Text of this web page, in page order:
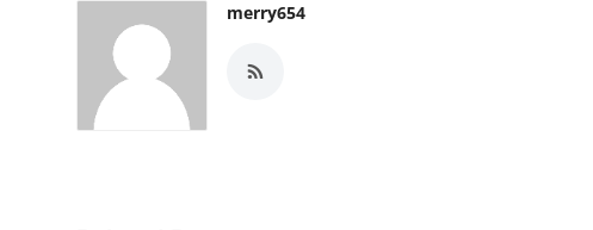
merry654